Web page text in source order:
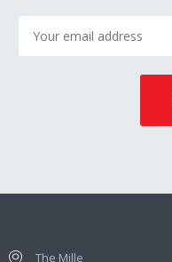
The Mille